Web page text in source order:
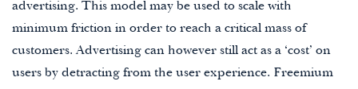
advertising. This model may be used to scale with
minimum friction in order to reach a critical mass of
customers. Advertising can however still act as a ‘cost’ on
users by detracting from the user experience. Freemium